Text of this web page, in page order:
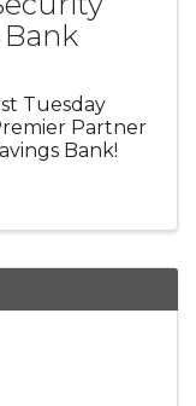
Bank
Tuesday
Partner
Bank!